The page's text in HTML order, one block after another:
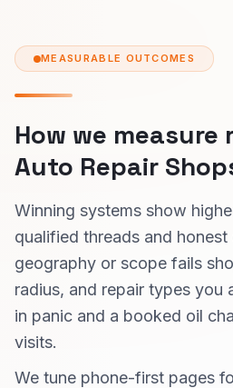
MEASURABLE OUTCOMES
How we
Auto Repair
Winning systems show
qualified threads and
geography or scope fails
radius, and repair types you
in panic and a booked oil
visits.
We tune phone-first pages